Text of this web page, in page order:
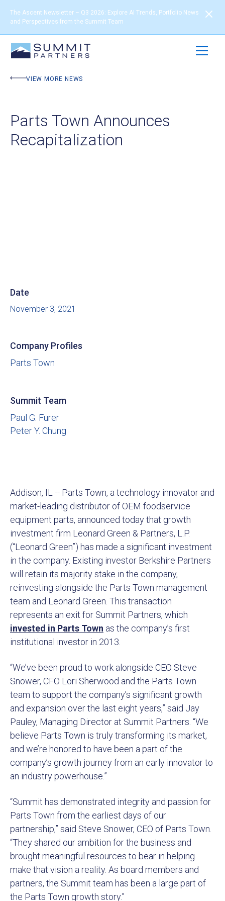
The Ascent Newsletter – Q3 2026: Explore AI Trends, Portfolio News
and Perspectives from the Summit Team
VIEW MORE NEWS
Parts Town Announces
Recapitalization
Date
November 3, 2021
Company Profiles
Parts Town
Summit Team
Paul G. Furer
Peter Y. Chung
Addison, IL -- Parts Town, a technology innovator and
market-leading distributor of OEM foodservice
equipment parts, announced today that growth
investment firm Leonard Green & Partners, L.P.
(“Leonard Green”) has made a significant investment
in the company. Existing investor Berkshire Partners
will retain its majority stake in the company,
reinvesting alongside the Parts Town management
team and Leonard Green. This transaction
represents an exit for Summit Partners, which
invested in Parts Town as the company’s first
institutional investor in 2013.
“We’ve been proud to work alongside CEO Steve
Snower, CFO Lori Sherwood and the Parts Town
team to support the company’s significant growth
and expansion over the last eight years,” said Jay
Pauley, Managing Director at Summit Partners. “We
believe Parts Town is truly transforming its market,
and we’re honored to have been a part of the
company’s growth journey from an early innovator to
an industry powerhouse.”
“Summit has demonstrated integrity and passion for
Parts Town from the earliest days of our
partnership,” said Steve Snower, CEO of Parts Town.
“They shared our ambition for the business and
brought meaningful resources to bear in helping
make that vision a reality. As board members and
partners, the Summit team has been a large part of
the Parts Town growth story.”